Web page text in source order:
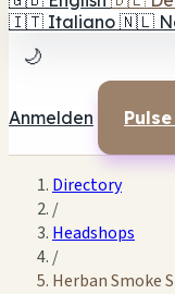
🇮🇹 Italiano 🇳🇱
🌙
Anmelden
Directory
/
Headshops
/
Herban Smoke